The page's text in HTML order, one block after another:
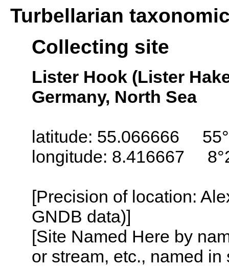
Turbellarian
Collecting site
Lister Hook (Lister
Germany, North Sea
latitude: 55.066666
longitude: 8.416667
[Precision of location:
GNDB data)]
[Site Named Here by
or stream, etc., named